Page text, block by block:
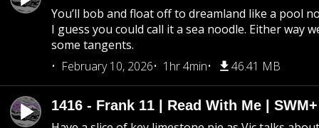
You’ll bob and float off to dreamland like a pool
I guess you could call it a sea noodle. Either way
some tangents.
February 10, 2026
1hr 4min 46.41 MB
1416 - Frank 11 | Read With Me |